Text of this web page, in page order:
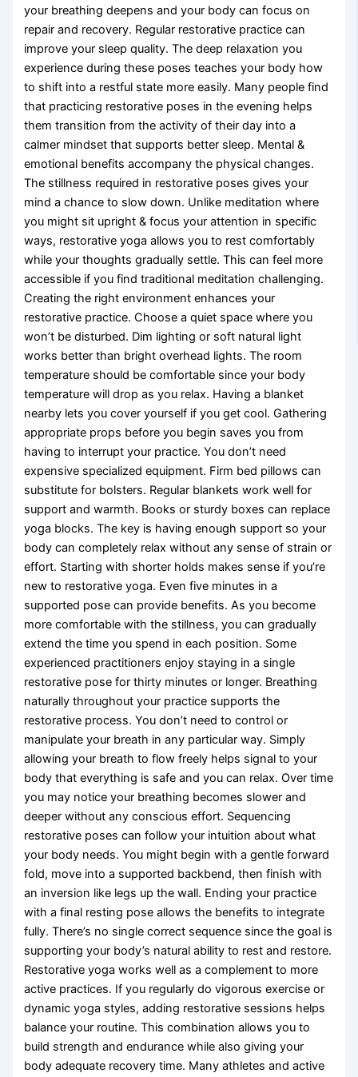
your breathing deepens and your body can focus on
repair and recovery. Regular restorative practice can
improve your sleep quality. The deep relaxation you
experience during these poses teaches your body how
to shift into a restful state more easily. Many people find
that practicing restorative poses in the evening helps
them transition from the activity of their day into a
calmer mindset that supports better sleep. Mental &
emotional benefits accompany the physical changes.
The stillness required in restorative poses gives your
mind a chance to slow down. Unlike meditation where
you might sit upright & focus your attention in specific
ways, restorative yoga allows you to rest comfortably
while your thoughts gradually settle. This can feel more
accessible if you find traditional meditation challenging.
Creating the right environment enhances your
restorative practice. Choose a quiet space where you
won’t be disturbed. Dim lighting or soft natural light
works better than bright overhead lights. The room
temperature should be comfortable since your body
temperature will drop as you relax. Having a blanket
nearby lets you cover yourself if you get cool. Gathering
appropriate props before you begin saves you from
having to interrupt your practice. You don’t need
expensive specialized equipment. Firm bed pillows can
substitute for bolsters. Regular blankets work well for
support and warmth. Books or sturdy boxes can replace
yoga blocks. The key is having enough support so your
body can completely relax without any sense of strain or
effort. Starting with shorter holds makes sense if you’re
new to restorative yoga. Even five minutes in a
supported pose can provide benefits. As you become
more comfortable with the stillness, you can gradually
extend the time you spend in each position. Some
experienced practitioners enjoy staying in a single
restorative pose for thirty minutes or longer. Breathing
naturally throughout your practice supports the
restorative process. You don’t need to control or
manipulate your breath in any particular way. Simply
allowing your breath to flow freely helps signal to your
body that everything is safe and you can relax. Over time
you may notice your breathing becomes slower and
deeper without any conscious effort. Sequencing
restorative poses can follow your intuition about what
your body needs. You might begin with a gentle forward
fold, move into a supported backbend, then finish with
an inversion like legs up the wall. Ending your practice
with a final resting pose allows the benefits to integrate
fully. There’s no single correct sequence since the goal is
supporting your body’s natural ability to rest and restore.
Restorative yoga works well as a complement to more
active practices. If you regularly do vigorous exercise or
dynamic yoga styles, adding restorative sessions helps
balance your routine. This combination allows you to
build strength and endurance while also giving your
body adequate recovery time. Many athletes and active